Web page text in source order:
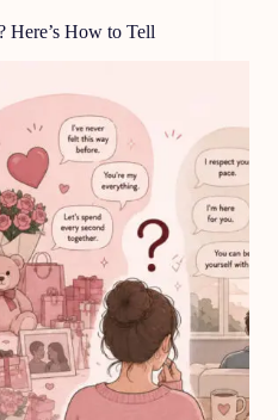
Here’s How to Tell